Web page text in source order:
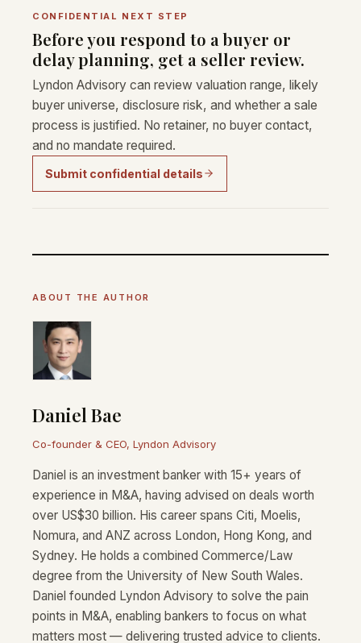
CONFIDENTIAL NEXT STEP
Before you respond to a buyer or
delay planning, get a seller review.
Lyndon Advisory can review valuation range, likely
buyer universe, disclosure risk, and whether a sale
process is justified. No retainer, no buyer contact,
and no mandate required.
Submit confidential details
ABOUT THE AUTHOR
Daniel Bae
Co-founder & CEO, Lyndon Advisory
Daniel is an investment banker with 15+ years of
experience in M&A, having advised on deals worth
over US$30 billion. His career spans Citi, Moelis,
Nomura, and ANZ across London, Hong Kong, and
Sydney. He holds a combined Commerce/Law
degree from the University of New South Wales.
Daniel founded Lyndon Advisory to solve the pain
points in M&A, enabling bankers to focus on what
matters most — delivering trusted advice to clients.